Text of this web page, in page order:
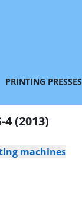
PRINTING PRESSES
4 (2013)
machines